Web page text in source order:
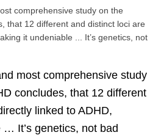
comprehensive study on the
that 12 different and distinct loci are
it undeniable ... It’s genetics, not
most comprehensive study
concludes, that 12 different
linked to ADHD,
It’s genetics, not bad